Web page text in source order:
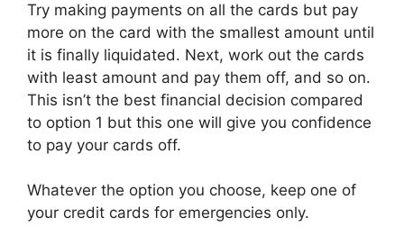
Try making payments on all the cards but pay
more on the card with the smallest amount until
it is finally liquidated. Next, work out the cards
with least amount and pay them off, and so on.
This isn’t the best financial decision compared
to option 1 but this one will give you confidence
to pay your cards off.
Whatever the option you choose, keep one of
your credit cards for emergencies only.